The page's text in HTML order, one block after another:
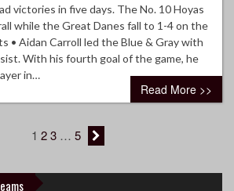
victories in five days. The No. 10 Hoyas
while the Great Danes fall to 1-4 on the
• Aidan Carroll led the Blue & Gray with
With his fourth goal of the game, he
in…
Read More >>
1 23 … 5